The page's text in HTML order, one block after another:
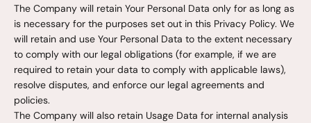
The Company will retain Your Personal Data only for as long as
is necessary for the purposes set out in this Privacy Policy. We
will retain and use Your Personal Data to the extent necessary
to comply with our legal obligations (for example, if we are
required to retain your data to comply with applicable laws),
resolve disputes, and enforce our legal agreements and
policies.
The Company will also retain Usage Data for internal analysis